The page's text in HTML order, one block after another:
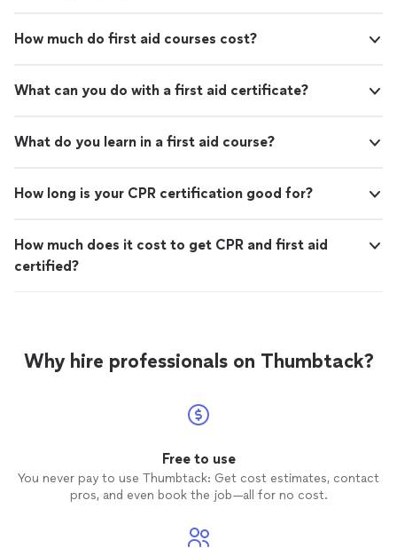
How much do first aid courses cost?
What can you do with a first aid certificate?
What do you learn in a first aid course?
How long is your CPR certification good for?
How much does it cost to get CPR and first aid
certified?
Why hire professionals on Thumbtack?
Free to use
You never pay to use Thumbtack: Get cost estimates, contact
pros, and even book the job—all for no cost.